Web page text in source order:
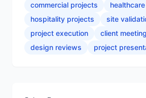
commercial projects
hospitality projects
site
project execution
client
design reviews
project